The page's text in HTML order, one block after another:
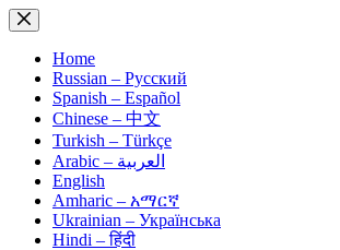
Skip
to
contentHome
Russian – Русский
Spanish – Español
Chinese – 中文
Turkish – Türkçe
Arabic – العربية
English
Amharic – አማርኛ
Ukrainian – Українська
Hindi – हिंदी